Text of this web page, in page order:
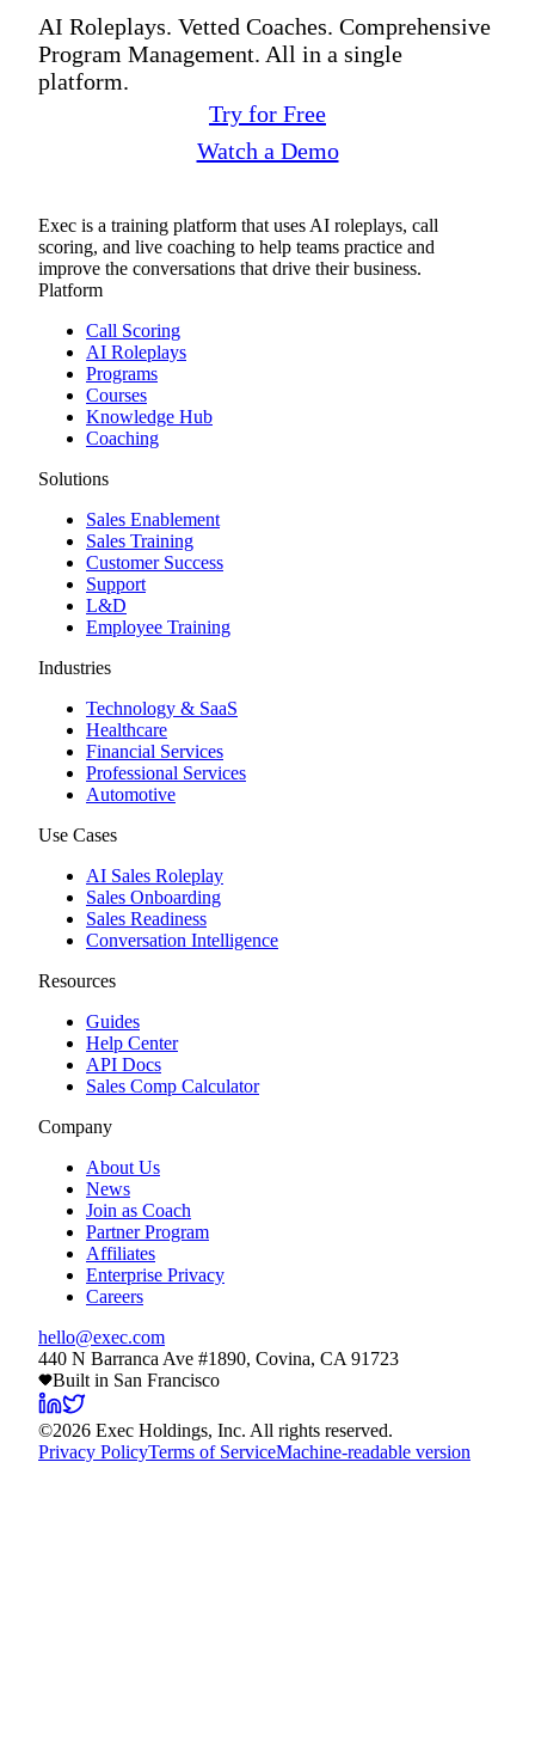
AI Roleplays. Vetted Coaches. Comprehensive
Program Management. All in a single
platform.
Try for Free
Watch a Demo
Exec is a training platform that uses AI roleplays, call
scoring, and live coaching to help teams practice and
improve the conversations that drive their business.
Platform
Call Scoring
AI Roleplays
Programs
Courses
Knowledge Hub
Coaching
Solutions
Sales Enablement
Sales Training
Customer Success
Support
L&D
Employee Training
Industries
Technology & SaaS
Healthcare
Financial Services
Professional Services
Automotive
Use Cases
AI Sales Roleplay
Sales Onboarding
Sales Readiness
Conversation Intelligence
Resources
Guides
Help Center
API Docs
Sales Comp Calculator
Company
About Us
News
Join as Coach
Partner Program
Affiliates
Enterprise Privacy
Careers
hello@exec.com
440 N Barranca Ave #1890, Covina, CA 91723
Built in San Francisco
©2026 Exec Holdings, Inc. All rights reserved.
Privacy PolicyTerms of ServiceMachine-readable version